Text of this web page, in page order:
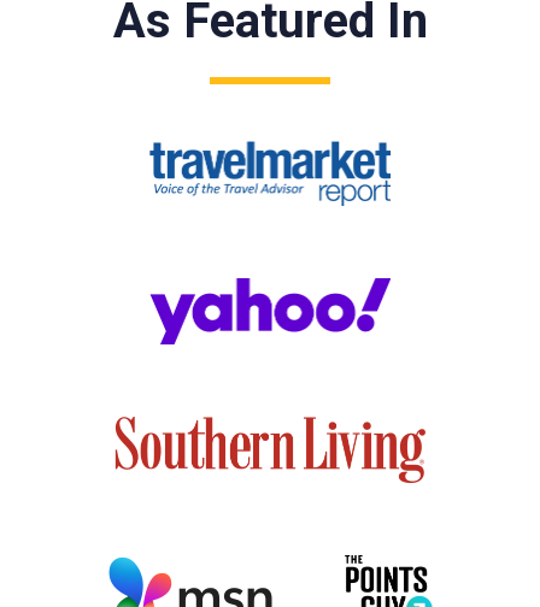
As Featured In